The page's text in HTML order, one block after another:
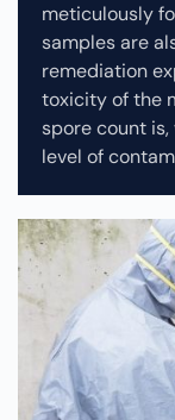
meticulously
samples are
remediation
toxicity of the
spore count
level of